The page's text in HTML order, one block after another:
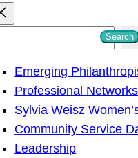
Search
Emerging
Professional Networks
Sylvia Weisz
Community Service
Leadership